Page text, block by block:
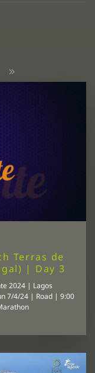
Terras de
| Day 3
2024 | Lagos
7/4/24 | Road | 9:00